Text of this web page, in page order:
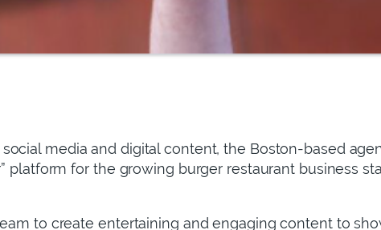
media and digital content, the Boston-based
platform for the growing burger restaurant business
to create entertaining and engaging content to